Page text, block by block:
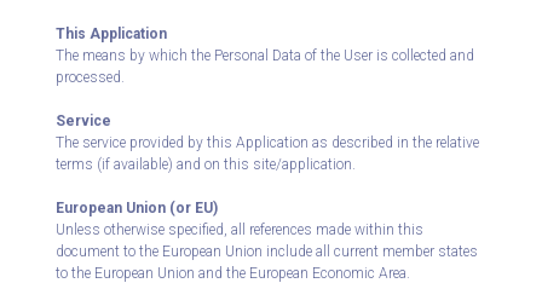
This Application
The means by which the Personal Data of the User is collected and
processed.
Service
The service provided by this Application as described in the relative
terms (if available) and on this site/application.
European Union (or EU)
Unless otherwise specified, all references made within this
document to the European Union include all current member states
to the European Union and the European Economic Area.